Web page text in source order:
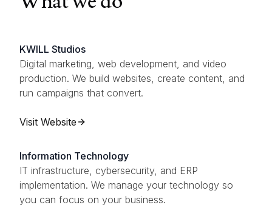
KWILL Studios
Digital marketing, web development, and video
production. We build websites, create content, and
run campaigns that convert.
Visit Website
Information Technology
IT infrastructure, cybersecurity, and ERP
implementation. We manage your technology so
you can focus on your business.